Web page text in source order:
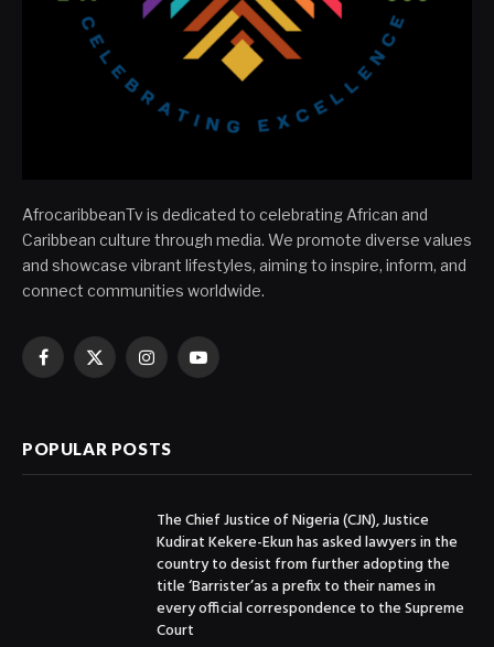
AfrocaribbeanTv is dedicated to celebrating African and
Caribbean culture through media. We promote diverse values
and showcase vibrant lifestyles, aiming to inspire, inform, and
connect communities worldwide.
Facebook
X
InstagramYouTube
POPULAR POSTS
The Chief Justice of Nigeria (CJN), Justice
Kudirat Kekere-Ekun has asked lawyers in the
country to desist from further adopting the
title ‘Barrister’as a prefix to their names in
every official correspondence to the Supreme
Court